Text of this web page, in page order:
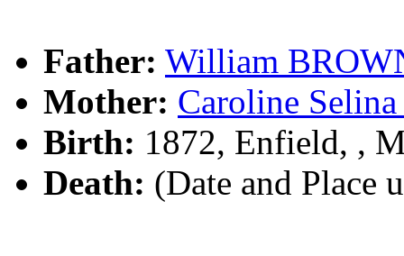
Father: William
Mother: Caroline
Birth: 1872, Enfield, ,
Death: (Date and Place